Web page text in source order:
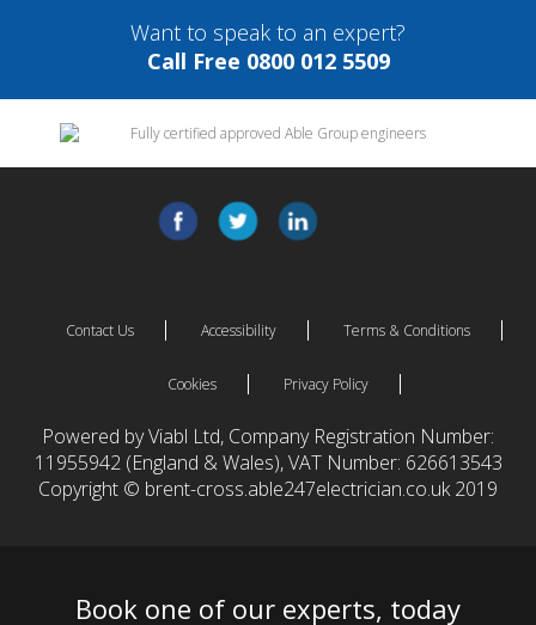
Want to speak to an expert?
Call Free 0800 012 5509
Contact Us Accessibility Terms & Conditions
Cookies Privacy Policy
Powered by Viabl Ltd, Company Registration Number:
11955942 (England & Wales), VAT Number: 626613543
Copyright © brent-cross.able247electrician.co.uk 2019
Book one of our experts, today